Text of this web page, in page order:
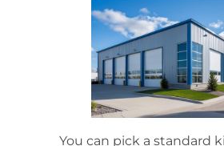
You can pick a standard